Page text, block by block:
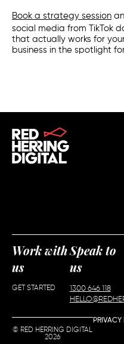
Book a strategy session
social media from TikTok
that actually works for
business in the spotlight
Work with
us
GET STARTED
Speak to
us
1300 646 118
© RED HERRING DIGITAL
2026